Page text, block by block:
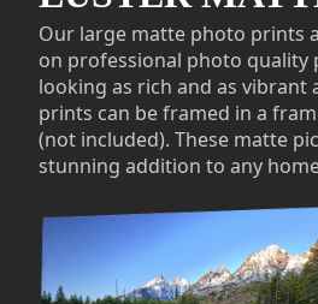
Our large matte photo prints
on professional photo quality
looking as rich and as vibrant
prints can be framed in a
(not included). These matte
stunning addition to any